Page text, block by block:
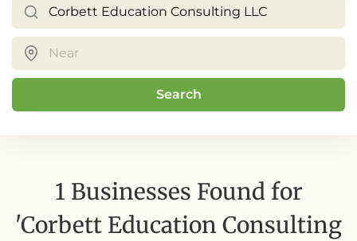
Search
1 Businesses Found for
'Corbett Education Consulting